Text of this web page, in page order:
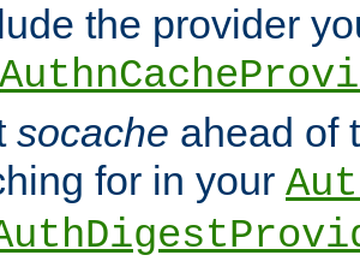
the provider
socache ahead of
for in your